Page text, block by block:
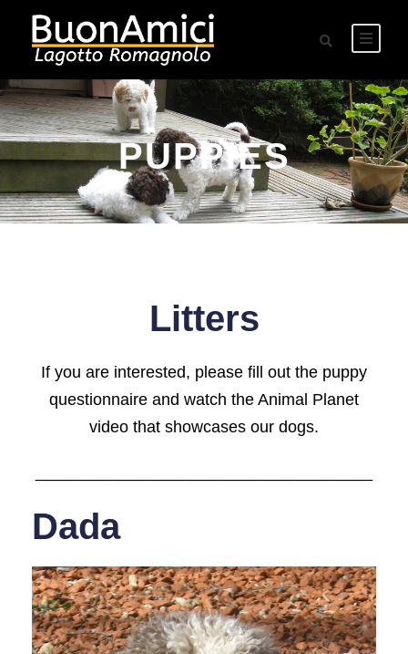
PUPPIES
Litters
If you are interested, please fill out the puppy
questionnaire and watch the Animal Planet
video that showcases our dogs.
Dada